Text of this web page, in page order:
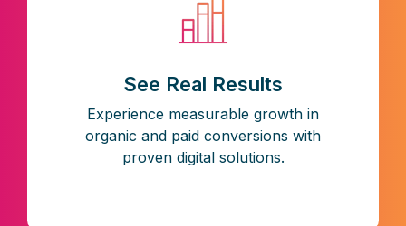
See Real Results
Experience measurable growth in
organic and paid conversions with
proven digital solutions.